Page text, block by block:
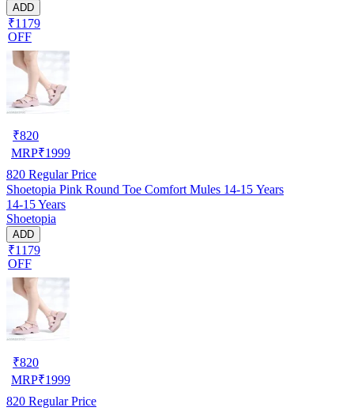
ADD
₹1179
OFF
₹820
MRP₹1999
820 Regular Price
Shoetopia Pink Round Toe Comfort Mules 14-15 Years
14-15 Years
Shoetopia
ADD
₹1179
OFF
₹820
MRP₹1999
820 Regular Price